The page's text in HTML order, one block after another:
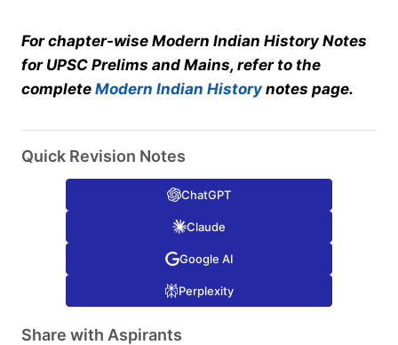
For chapter-wise Modern Indian History Notes
for UPSC Prelims and Mains, refer to the
complete Modern Indian Historynotes page.
Quick Revision Notes
ChatGPT
Claude
Google AI
Perplexity
Share with Aspirants